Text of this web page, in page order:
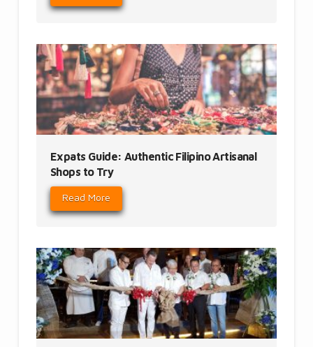
Expats Guide: Authentic Filipino Artisanal
Shops to Try
Read More